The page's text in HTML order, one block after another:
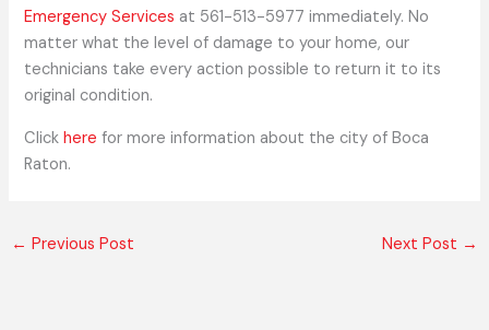
Emergency Services at 561-513-5977 immediately. No
matter what the level of damage to your home, our
technicians take every action possible to return it to its
original condition.
Clickhere for more information about the city of Boca
Raton.
← Previous Post Next Post →